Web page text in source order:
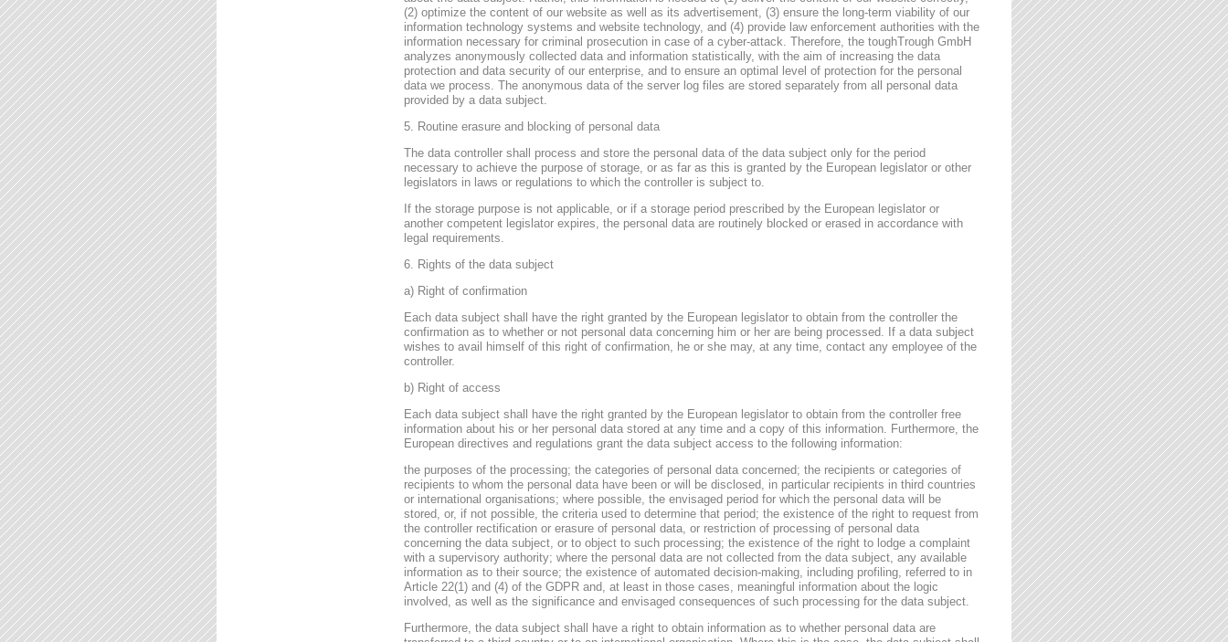
(2) optimize the content of our website as well as its advertisement, (3) ensure the long-term viability of our
information technology systems and website technology, and (4) provide law enforcement authorities with the
information necessary for criminal prosecution in case of a cyber-attack. Therefore, the toughTrough GmbH
analyzes anonymously collected data and information statistically, with the aim of increasing the data
protection and data security of our enterprise, and to ensure an optimal level of protection for the personal
data we process. The anonymous data of the server log files are stored separately from all personal data
provided by a data subject.
5. Routine erasure and blocking of personal data
The data controller shall process and store the personal data of the data subject only for the period
necessary to achieve the purpose of storage, or as far as this is granted by the European legislator or other
legislators in laws or regulations to which the controller is subject to.
If the storage purpose is not applicable, or if a storage period prescribed by the European legislator or
another competent legislator expires, the personal data are routinely blocked or erased in accordance with
legal requirements.
6. Rights of the data subject
a) Right of confirmation
Each data subject shall have the right granted by the European legislator to obtain from the controller the
confirmation as to whether or not personal data concerning him or her are being processed. If a data subject
wishes to avail himself of this right of confirmation, he or she may, at any time, contact any employee of the
controller.
b) Right of access
Each data subject shall have the right granted by the European legislator to obtain from the controller free
information about his or her personal data stored at any time and a copy of this information. Furthermore, the
European directives and regulations grant the data subject access to the following information:
the purposes of the processing; the categories of personal data concerned; the recipients or categories of
recipients to whom the personal data have been or will be disclosed, in particular recipients in third countries
or international organisations; where possible, the envisaged period for which the personal data will be
stored, or, if not possible, the criteria used to determine that period; the existence of the right to request from
the controller rectification or erasure of personal data, or restriction of processing of personal data
concerning the data subject, or to object to such processing; the existence of the right to lodge a complaint
with a supervisory authority; where the personal data are not collected from the data subject, any available
information as to their source; the existence of automated decision-making, including profiling, referred to in
Article 22(1) and (4) of the GDPR and, at least in those cases, meaningful information about the logic
involved, as well as the significance and envisaged consequences of such processing for the data subject.
Furthermore, the data subject shall have a right to obtain information as to whether personal data are